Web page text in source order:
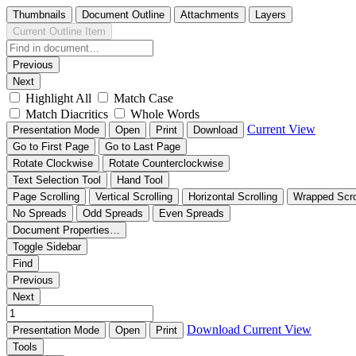
Thumbnails Document Outline Attachments
Layers
Current Outline Item
Previous
Next
Highlight All
Match Case
Match Diacritics
Whole Words
Presentation Mode Open Print Download Current View
Go to First Page
Go to Last Page
Rotate Clockwise
Rotate Counterclockwise
Text Selection Tool
Hand Tool
Page Scrolling
Vertical Scrolling Horizontal Scrolling
Wrapped
No Spreads
Odd Spreads
Even Spreads
Document Properties…
Toggle Sidebar
Find
Previous
Next
Presentation Mode Open Print Download Current View
Tools